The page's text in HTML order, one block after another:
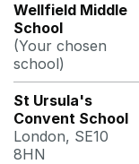
Wellfield Middle
School
(Your chosen
school)
St Ursula's
Convent School
London, SE10
8HN